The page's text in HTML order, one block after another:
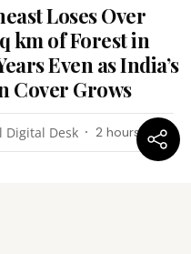
Loses Over
km of Forest in
Even as India’s
Cover Grows
Digital Desk 2 hours ago